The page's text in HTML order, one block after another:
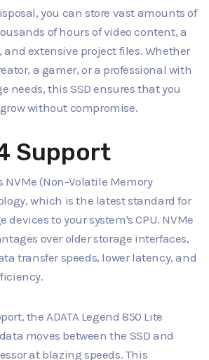
you can store vast amounts of
of hours of video content, a
and extensive project files. Whether
a gamer, or a professional with
needs, this SSD ensures that you
without compromise.
Support
NVMe (Non-Volatile Memory
which is the latest standard for
to your system's CPU. NVMe
over older storage interfaces,
transfer speeds, lower latency, and
the ADATA Legend 850 Lite
moves between the SSD and
at blazing speeds. This